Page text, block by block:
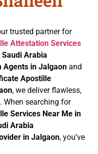
trusted partner for
Attestation Services
Saudi Arabia
Agents in Jalgaon and
Apostille
, we deliver flawless,
When searching for
Services Near Me in
Arabia
in Jalgaon, you’ve